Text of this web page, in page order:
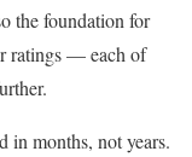
the foundation for
ratings — each of
in months, not years.